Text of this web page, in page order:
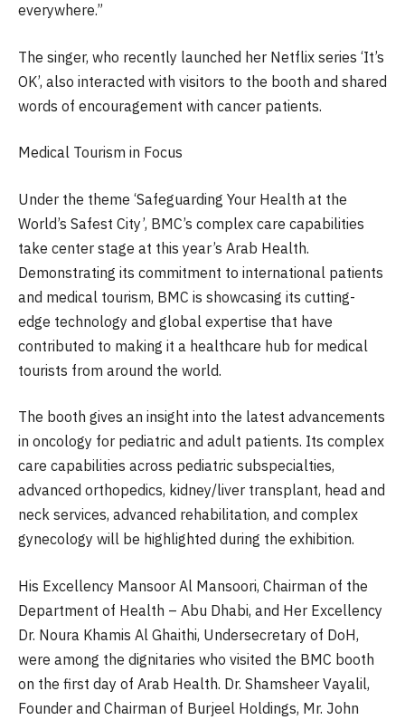
everywhere.”
The singer, who recently launched her Netflix series ‘It’s
OK’, also interacted with visitors to the booth and shared
words of encouragement with cancer patients.
Medical Tourism in Focus
Under the theme ‘Safeguarding Your Health at the
World’s Safest City’, BMC’s complex care capabilities
take center stage at this year’s Arab Health.
Demonstrating its commitment to international patients
and medical tourism, BMC is showcasing its cutting-
edge technology and global expertise that have
contributed to making it a healthcare hub for medical
tourists from around the world.
The booth gives an insight into the latest advancements
in oncology for pediatric and adult patients. Its complex
care capabilities across pediatric subspecialties,
advanced orthopedics, kidney/liver transplant, head and
neck services, advanced rehabilitation, and complex
gynecology will be highlighted during the exhibition.
His Excellency Mansoor Al Mansoori, Chairman of the
Department of Health – Abu Dhabi, and Her Excellency
Dr. Noura Khamis Al Ghaithi, Undersecretary of DoH,
were among the dignitaries who visited the BMC booth
on the first day of Arab Health. Dr. Shamsheer Vayalil,
Founder and Chairman of Burjeel Holdings, Mr. John